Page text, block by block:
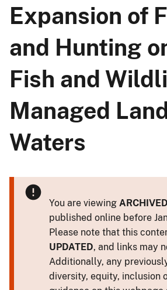
Expansion of
and Hunting
Fish and
Managed
Waters
You are viewing ARCHIVED
published online before
Please note that this
UPDATED, and links may
Additionally, any
diversity, equity, inclusion